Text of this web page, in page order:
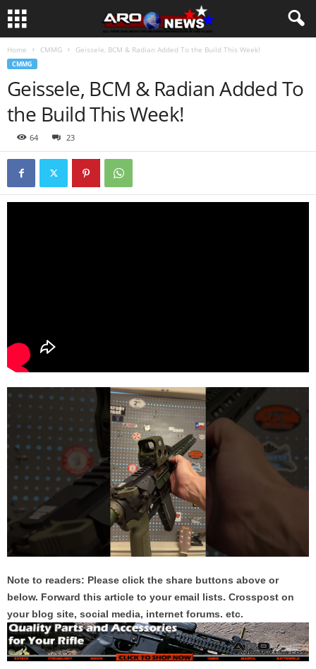
Home CMMG Geissele, BCM & Radian Added To the Build This Week!
CMMG
Geissele, BCM & Radian Added To
the Build This Week!
64 23
Note to readers: Please click the share buttons above or
below. Forward this article to your email lists. Crosspost on
your blog site, social media, internet forums. etc.